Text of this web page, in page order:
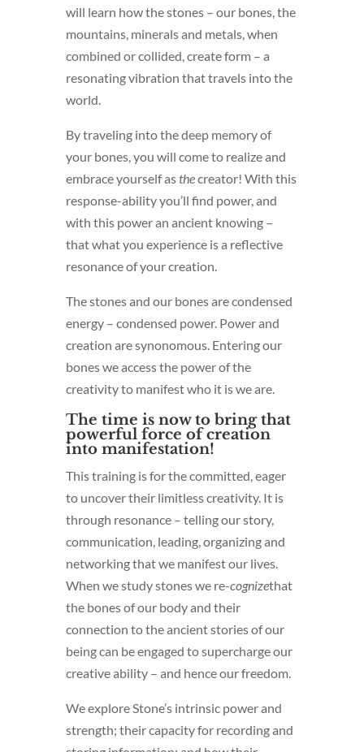
will learn how the stones – our bones, the
mountains, minerals and metals, when
combined or collided, create form – a
resonating vibration that travels into the
world.
By traveling into the deep memory of
your bones, you will come to realize and
embrace yourself asthecreator! With this
response-ability you’ll find power, and
with this power an ancient knowing –
that what you experience is a reflective
resonance of your creation.
The stones and our bones are condensed
energy – condensed power. Power and
creation are synonomous. Entering our
bones we access the power of the
creativity to manifest who it is we are.
The time is now to bring that
powerful force of creation
into manifestation!
This training is for the committed, eager
to uncover their limitless creativity. It is
through resonance – telling our story,
communication, leading, organizing and
networking that we manifest our lives.
When we study stones we re-cognizethat
the bones of our body and their
connection to the ancient stories of our
being can be engaged to supercharge our
creative ability – and hence our freedom.
We explore Stone’s intrinsic power and
strength; their capacity for recording and